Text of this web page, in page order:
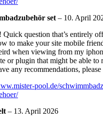
set– 10. April
Quick question that’s entirely
to make your site mobile
when viewing from my
or plugin that might be able to
any recommendations, please
pool.de/
– 13. April 2026